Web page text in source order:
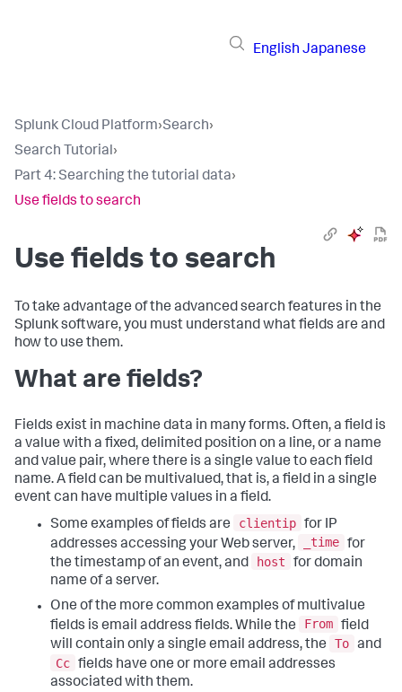
English Japanese
Splunk Cloud Platform›Search›
Search Tutorial›
Part 4: Searching the tutorial data›
Use fields to search
Use fields to search
To take advantage of the advanced search features in the
Splunk software, you must understand what fields are and
how to use them.
What are fields?
Fields exist in machine data in many forms. Often, a field is
a value with a fixed, delimited position on a line, or a name
and value pair, where there is a single value to each field
name. A field can be multivalued, that is, a field in a single
event can have multiple values in a field.
Some examples of fields are
clientip for IP
addresses accessing your Web server,
_time for
the timestamp of an event, and
host
for domain
name of a server.
One of the more common examples of multivalue
fields is email address fields. While the
From field
will contain only a single email address, the
To and
Cc fields have one or more email addresses
associated with them.